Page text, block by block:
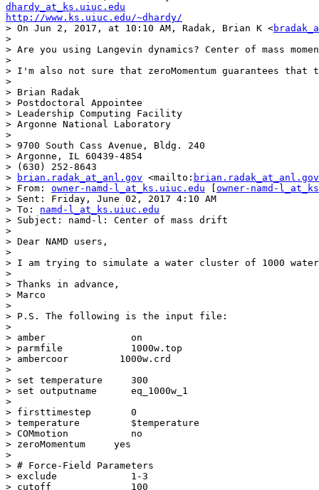
dhardy_at_ks.uiuc.edu
http://www.ks.uiuc.edu/~dhardy/
> On Jun 2, 2017, at 10:10 AM, Radak, Brian K <
>
> Are you using Langevin dynamics? Center of mass
>
> I'm also not sure that zeroMomentum guarantees
>
> Brian Radak
> Postdoctoral Appointee
> Leadership Computing Facility
> Argonne National Laboratory
>
> 9700 South Cass Avenue, Bldg. 240
> Argonne, IL 60439-4854
> (630) 252-8643
>
brian.radak_at_anl.gov <mailto: brian.radak_at_anl.gov
> From: owner-namd-l_at_ks.uiuc.edu
owner-namd-
> Sent: Friday, June 02, 2017 4:10 AM
> To: namd-l_at_ks.uiuc.edu
> Subject: namd-l: Center of mass drift
>
> Dear NAMD users,
>
> I am trying to simulate a water cluster of 1000 water
>
> Thanks in advance,
> Marco
>
> P.S. The following is the input file:
>
> amber               on
> parmfile            1000w.top
> ambercoor         1000w.crd
>
> set temperature     300
> set outputname      eq_1000w_1
>
> firsttimestep       0
> temperature         $temperature
> COMmotion           no
> zeroMomentum     yes
>
> # Force-Field Parameters
> exclude             1-3
> cutoff              100